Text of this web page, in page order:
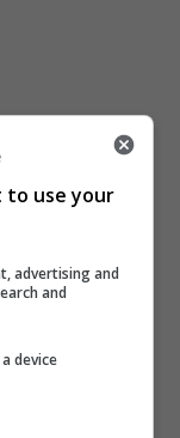
Xun with Chen
to use your
advertising and
and
device